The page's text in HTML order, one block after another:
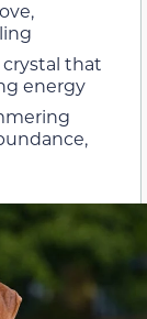
that
energy